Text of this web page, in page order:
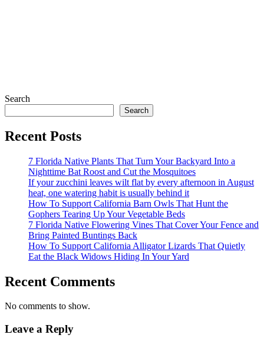
Search
Search
Recent Posts
7 Florida Native Plants That Turn Your Backyard Into a
Nighttime Bat Roost and Cut the Mosquitoes
If your zucchini leaves wilt flat by every afternoon in August
heat, one watering habit is usually behind it
How To Support California Barn Owls That Hunt the
Gophers Tearing Up Your Vegetable Beds
7 Florida Native Flowering Vines That Cover Your Fence and
Bring Painted Buntings Back
How To Support California Alligator Lizards That Quietly
Eat the Black Widows Hiding In Your Yard
Recent Comments
No comments to show.
Leave a Reply